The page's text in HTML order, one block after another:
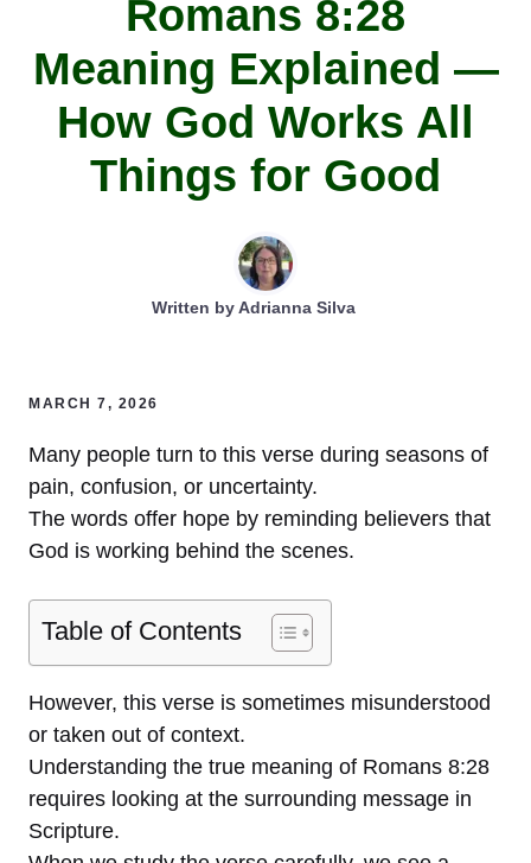
Romans 8:28
Meaning Explained —
How God Works All
Things for Good
Written byAdrianna Silva
MARCH 7, 2026
Many people turn to this verse during seasons of
pain, confusion, or uncertainty.
The words offer hope by reminding believers that
God is working behind the scenes.
Table of Contents
However, this verse is sometimes misunderstood
or taken out of context.
Understanding the true meaning of Romans 8:28
requires looking at the surrounding message in
Scripture.